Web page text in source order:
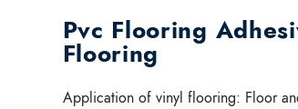
Pvc Flooring
Flooring
Application of vinyl flooring: Floor